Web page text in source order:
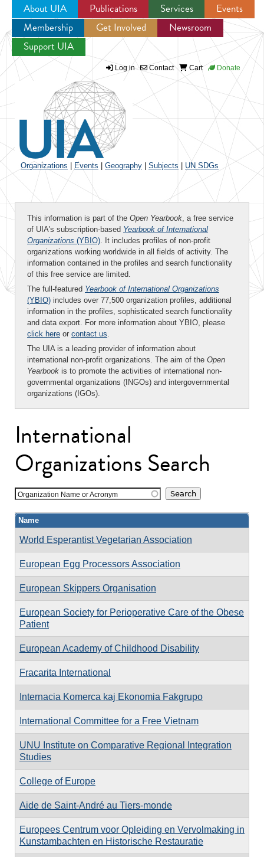
Jump to navigation
About UIA Publications Services
Events
Membership
Get Involved
Newsroom
Support UIA
Log in Contact Cart Donate
Organizations Events Geography Subjects UN SDGs
This information is part of the Open Yearbook, a free service
of UIA's subscription-based Yearbook of International
Organizations (YBIO). It includes profiles of non-profit
organizations working worldwide in all fields of activity. The
information contained in the profiles and search functionality
of this free service are limited.
The full-featured Yearbook of International Organizations
(YBIO) includes over 77,500 organization profiles, additional
information in the profiles, sophisticated search functionality
and data export. For more information about YBIO, please
click here or contact us.
The UIA is a leading provider of information about
international non-profit organizations. The aim of the Open
Yearbook is to promote the activities of international non-
governmental organizations (INGOs) and intergovernmental
organizations (IGOs).
International
Organizations Search
Organization Name or Acronym
Name
World Esperantist Vegetarian Association
European Egg Processors Association
European Skippers Organisation
European Society for Perioperative Care of the Obese
Patient
European Academy of Childhood Disability
Fracarita International
Internacia Komerca kaj Ekonomia Fakgrupo
International Committee for a Free Vietnam
UNU Institute on Comparative Regional Integration
Studies
College of Europe
Aide de Saint-André au Tiers-monde
Europees Centrum voor Opleiding en Vervolmaking in
Kunstambachten en Historische Restauratie